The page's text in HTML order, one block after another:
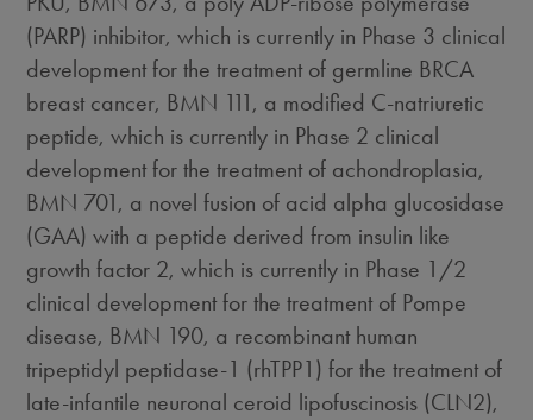
(PARP) inhibitor, which is currently in Phase 3 clinical
development for the treatment of germline BRCA
breast cancer, BMN 111, a modified C-natriuretic
peptide, which is currently in Phase 2 clinical
development for the treatment of achondroplasia,
BMN 701, a novel fusion of acid alpha glucosidase
(GAA) with a peptide derived from insulin like
growth factor 2, which is currently in Phase 1/2
clinical development for the treatment of Pompe
disease, BMN 190, a recombinant human
tripeptidyl peptidase-1 (rhTPP1) for the treatment of
late-infantile neuronal ceroid lipofuscinosis (CLN2),